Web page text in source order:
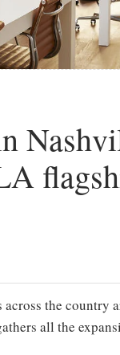
the country
all the